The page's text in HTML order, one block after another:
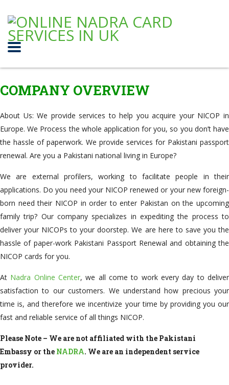
COMPANY OVERVIEW
About Us: We provide services to help you acquire your NICOP in
Europe. We Process the whole application for you, so you don’t have
the hassle of paperwork. We provide services for Pakistani passport
renewal. Are you a Pakistani national living in Europe?
We are external profilers, working to facilitate people in their
applications. Do you need your NICOP renewed or your new foreign-
born need their NICOP in order to enter Pakistan on the upcoming
family trip? Our company specializes in expediting the process to
deliver your NICOPs to your doorstep. We are here to save you the
hassle of paper-work Pakistani Passport Renewal and obtaining the
NICOP cards for you.
At Nadra Online Center, we all come to work every day to deliver
satisfaction to our customers. We understand how precious your
time is, and therefore we incentivize your time by providing you our
fast and reliable service of all things NICOP.
Please Note – We are not affiliated with the Pakistani
Embassy or the NADRA. We are an independent service
provider.